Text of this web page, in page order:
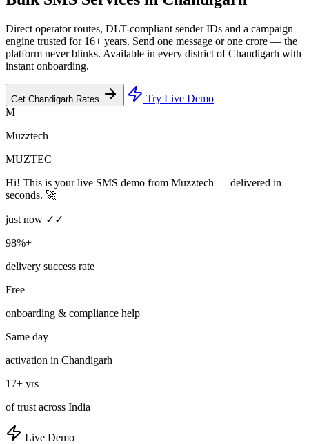
Direct operator routes, DLT-compliant sender IDs and a campaign
engine trusted for 16+ years. Send one message or one crore — the
platform never blinks. Available in every district of Chandigarh with
instant onboarding.
Get Chandigarh Rates
Try Live Demo
M
Muzztech
MUZTEC
Hi! This is your live SMS demo from Muzztech — delivered in
seconds. 🚀
just now ✓✓
98%+
delivery success rate
Free
onboarding & compliance help
Same day
activation in Chandigarh
17+ yrs
of trust across India
Live Demo